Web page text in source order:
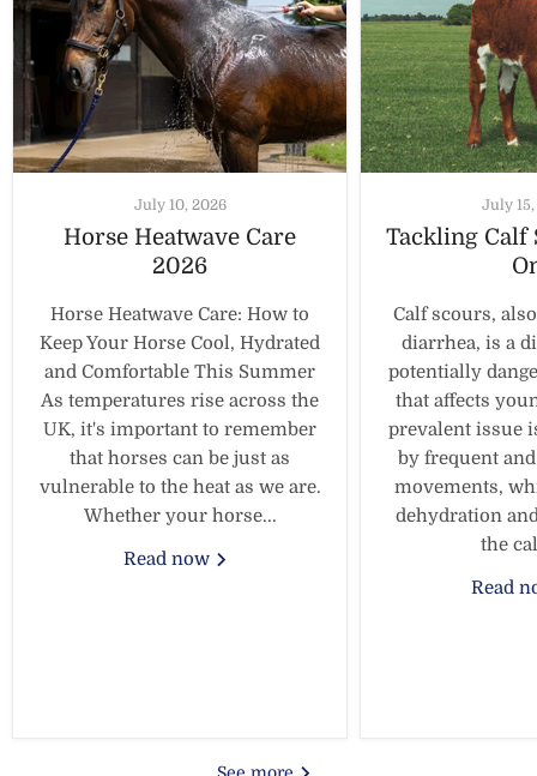
July 10, 2026
Horse Heatwave Care
2026
Horse Heatwave Care: How to
Keep Your Horse Cool, Hydrated
and Comfortable This Summer
As temperatures rise across the
UK, it's important to remember
that horses can be just as
vulnerable to the heat as we are.
Whether your horse...
Read now
July
Tackling Calf
Calf scours,
diarrhea, is a
potentially
that affects
prevalent issue
by frequent
movements,
dehydration
the
Read